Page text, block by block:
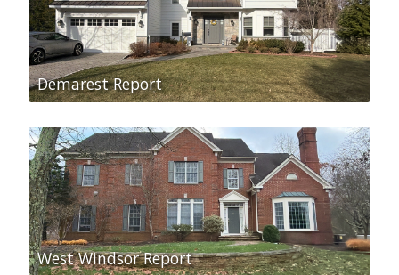
Demarest Report
West Windsor Report